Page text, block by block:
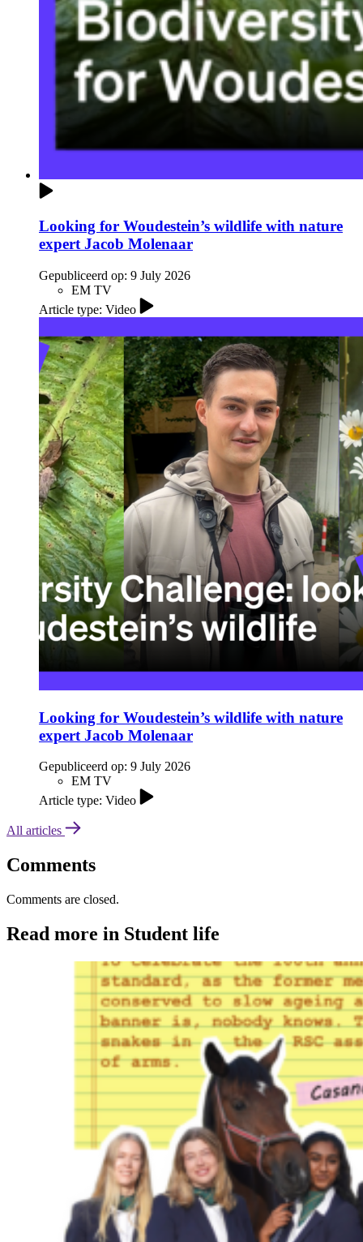
Looking for Woudestein’s wildlife with nature
expert Jacob Molenaar
Gepubliceerd op: 9 July 2026
EM TV
Article type: Video
Looking for Woudestein’s wildlife with nature
expert Jacob Molenaar
Gepubliceerd op: 9 July 2026
EM TV
Article type: Video
All articles
Comments
Comments are closed.
Read more in Student life